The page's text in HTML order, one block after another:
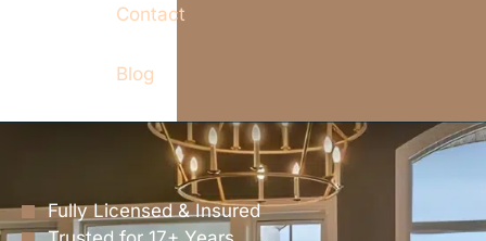
Contact
Blog
Fully Licensed & Insured